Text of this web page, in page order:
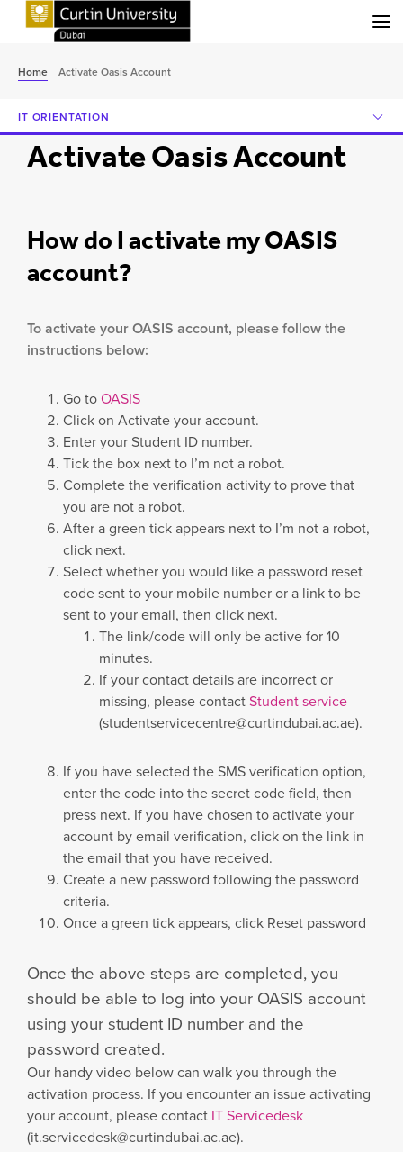
Home Activate Oasis Account
Activate Oasis Account
How do I activate my OASIS
account?
To activate your OASIS account, please follow the
instructions below:
Go toOASIS
Click on Activate your account.
Enter your Student ID number.
Tick the box next to I’m not a robot.
Complete the verification activity to prove that
you are not a robot.
After a green tick appears next to I’m not a robot,
click next.
Select whether you would like a password reset
code sent to your mobile number or a link to be
sent to your email, then click next.
The link/code will only be active for 10
minutes.
If your contact details are incorrect or
missing, please contactStudent service
(studentservicecentre@curtindubai.ac.ae).
If you have selected the SMS verification option,
enter the code into the secret code field, then
press next. If you have chosen to activate your
account by email verification, click on the link in
the email that you have received.
Create a new password following the password
criteria.
Once a green tick appears, click Reset password
Once the above steps are completed, you
should be able to log into your OASIS account
using your student ID number and the
password created.
Our handy video below can walk you through the
activation process. If you encounter an issue activating
your account, please contact IT Servicedesk
(it.servicedesk@curtindubai.ac.ae).
IT ORIENTATION